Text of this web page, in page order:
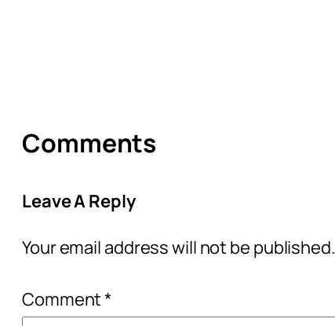
Comments
Leave A Reply
Your email address will not be published.
Comment*